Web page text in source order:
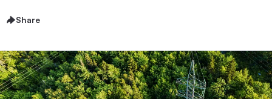
Share